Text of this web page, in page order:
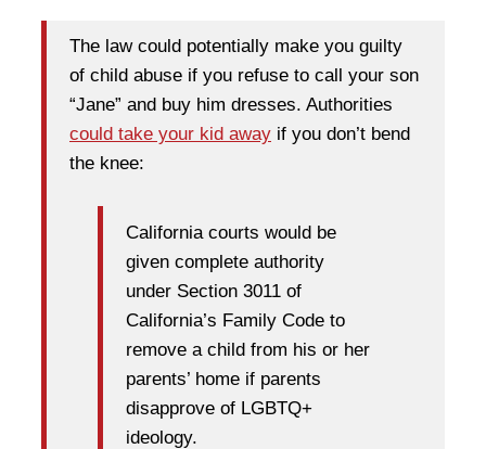
The law could potentially make you guilty
of child abuse if you refuse to call your son
“Jane” and buy him dresses. Authorities
could take your kid away if you don’t bend
the knee:
California courts would be
given complete authority
under Section 3011 of
California’s Family Code to
remove a child from his or her
parents’ home if parents
disapprove of LGBTQ+
ideology.